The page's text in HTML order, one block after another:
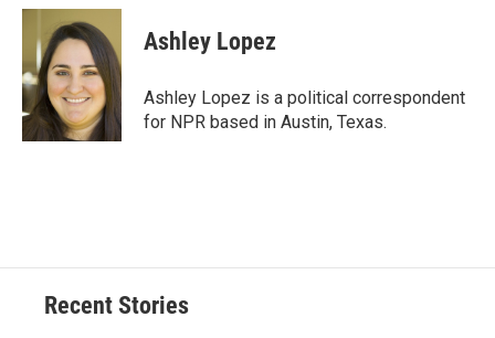
c
o
o
k
u
e
s
k
y
r
e
a
d
s
p
b
a
r
d
k
e
I
n
i
l
Ashley Lopez
Ashley Lopez is a political correspondent
for NPR based in Austin, Texas.
Recent Stories